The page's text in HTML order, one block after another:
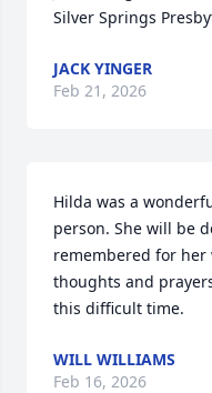
Silver Springs
JACK YINGER
Feb 21, 2026
Hilda was a
person. She will be
remembered for
thoughts and
this difficult time.
WILL WILLIAMS
Feb 16, 2026